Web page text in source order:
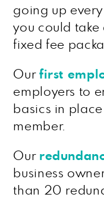
going up
you could
fixed fee
Our first
employers to
basics in
member.
Our
business
than 20